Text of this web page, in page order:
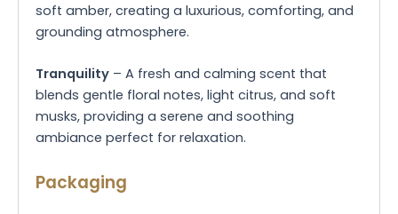
soft amber, creating a luxurious, comforting, and
grounding atmosphere.
Tranquility– A fresh and calming scent that
blends gentle floral notes, light citrus, and soft
musks, providing a serene and soothing
ambiance perfect for relaxation.
Packaging